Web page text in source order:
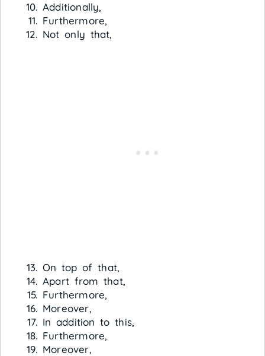
Additionally,
Furthermore,
Not only that,
On top of that,
Apart from that,
Furthermore,
Moreover,
In addition to this,
Furthermore,
Moreover,